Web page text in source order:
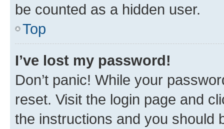
be counted as a hidden user.
Top
I’ve lost my password!
Don’t panic! While your
reset. Visit the login page and
the instructions and you should